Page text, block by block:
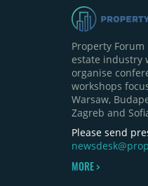
Property
estate industry
organise
workshops
Warsaw,
Zagreb and
Please send
MORE >